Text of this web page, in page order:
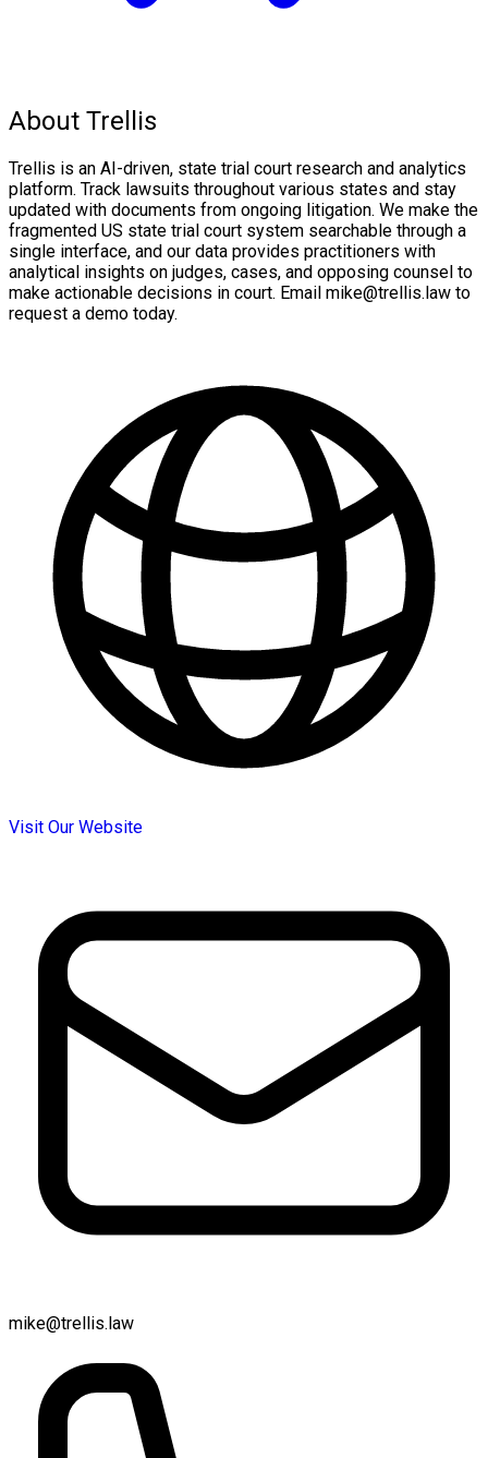
About Trellis
Trellis is an AI-driven, state trial court research and analytics
platform. Track lawsuits throughout various states and stay
updated with documents from ongoing litigation. We make the
fragmented US state trial court system searchable through a
single interface, and our data provides practitioners with
analytical insights on judges, cases, and opposing counsel to
make actionable decisions in court. Email mike@trellis.law to
request a demo today.
Visit Our Website
mike@trellis.law